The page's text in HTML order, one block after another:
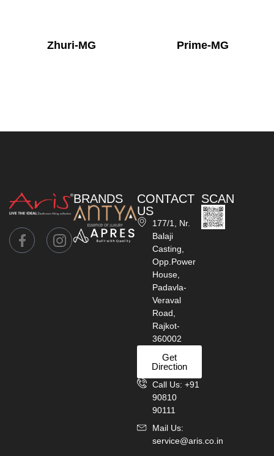
Zhuri-MG Prime-MG
BRANDS
CONTACT
US
177/1, Nr.
Balaji
Casting,
Opp.Power
House,
Padavla-
Veraval
Road,
Rajkot-
360002
Get
Direction
Call Us: +91
90810
90111
Mail Us:
service@aris.co.in
SCAN